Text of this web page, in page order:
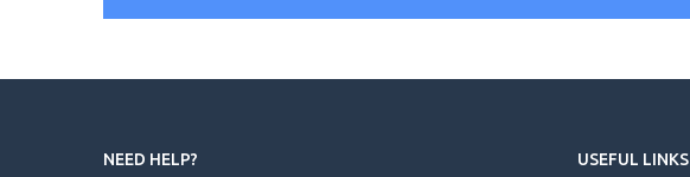
NEED HELP? USEFUL LINKS